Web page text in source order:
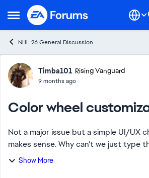
Open Side Menu
Skip to content
NHL 26 General Discussion
Forum Discussion
Timba101 Rising Vanguard
9 months ago
Color wheel
Not a major issue but a simple UI/UX
makes sense. Why can't we just type
wheel so if I want RGB (0, 47, 135) let
Show More